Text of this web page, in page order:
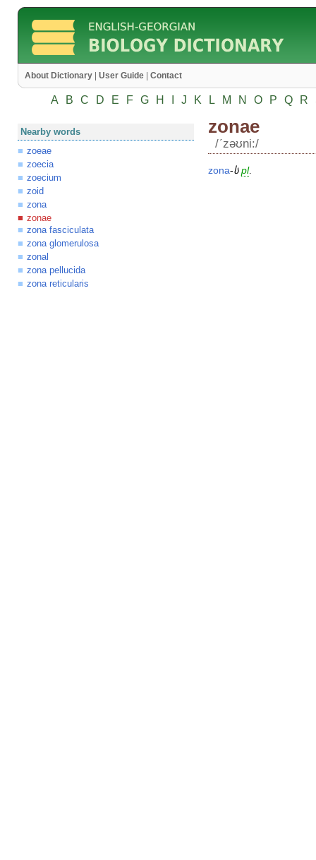
About Dictionary User Guide Contact
A B C D E F G H J K L M N O P Q R
Nearby words
zoeae
zoecia
zoecium
zoid
zona
zonae
zona fasciculata
zona glomerulosa
zonal
zona pellucida
zona reticularis
zonae
/ʹzəʊni:/
zona-ს pl.